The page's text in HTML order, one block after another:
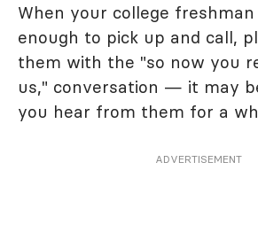
When your college
enough to pick up and call,
them with the "so now you
us," conversation — it may
you hear from them for a
ADVERTISEMENT